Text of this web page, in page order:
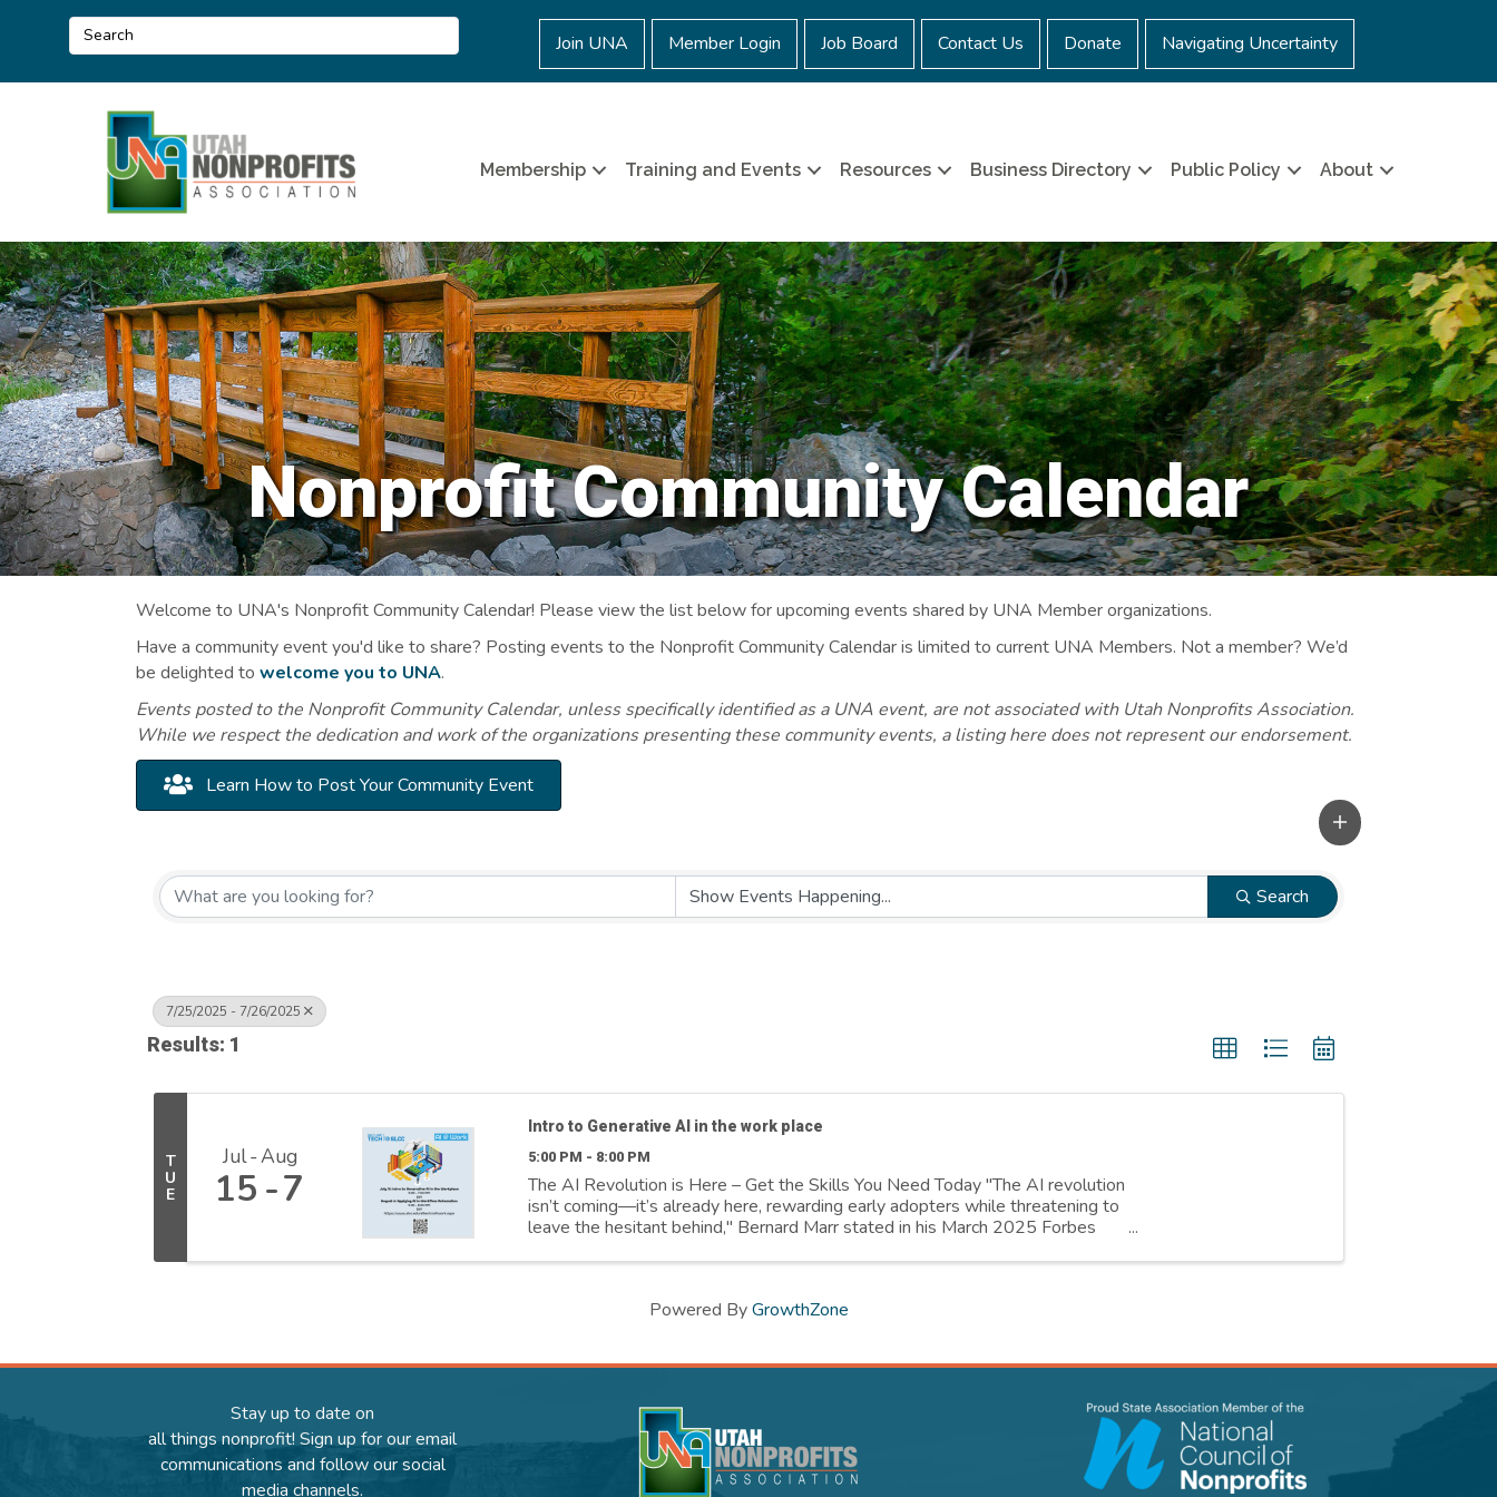
Join UNA Member Login Job Board Contact Us Donate Navigating Uncertainty
Membership Training and Events Resources Business Directory Public Policy About
Nonprofit Community Calendar
Welcome to UNA's Nonprofit Community Calendar! Please view the list below for upcoming events shared by UNA Member organizations.
Have a community event you'd like to share? Posting events to the Nonprofit Community Calendar is limited to current UNA Members. Not a member? We’d
be delighted to welcome you to UNA.
Events posted to the Nonprofit Community Calendar, unless specifically identified as a UNA event, are not associated with Utah Nonprofits Association.
While we respect the dedication and work of the organizations presenting these community events, a listing here does not represent our endorsement.
Learn How to Post Your Community Event
Search
7/25/2025 - 7/26/2025
Results: 1
T
U
E
Jul Aug
15 7
Intro to Generative AI in the work place
5:00 PM - 8:00 PM
The AI Revolution is Here – Get the Skills You Need Today "The AI revolution
isn’t coming—it’s already here, rewarding early adopters while threatening to
leave the hesitant behind," Bernard Marr stated in his March 2025 Forbes
Powered ByGrowthZone
Stay up to date on
all things nonprofit! Sign up for our email
communications and follow our social
media channels.